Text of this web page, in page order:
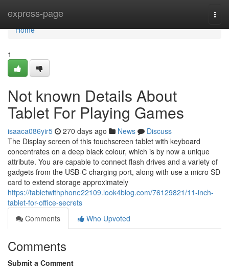
express-page
Home
Home
1
Not known Details About
Tablet For Playing Games
isaaca086yir5 270 days ago News
Discuss
The Display screen of this touchscreen tablet with keyboard
concentrates on a deep black colour, which is by now a unique
attribute. You are capable to connect flash drives and a variety of
gadgets from the USB-C charging port, along with use a micro SD
card to extend storage approximately
https://tabletwithphone22109.look4blog.com/76129821/11-inch-
tablet-for-office-secrets
Comments
Who Upvoted
Comments
Submit a Comment